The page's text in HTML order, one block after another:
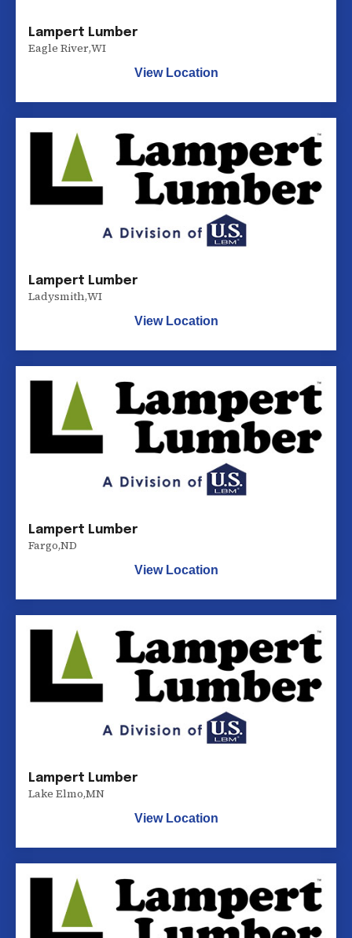
Lampert Lumber
Eagle River,WI
View Location
Lampert Lumber
Ladysmith,WI
View Location
Lampert Lumber
Fargo,ND
View Location
Lampert Lumber
Lake Elmo,MN
View Location